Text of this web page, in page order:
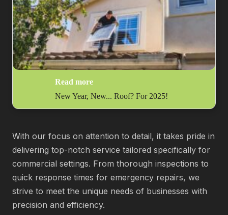
Read more
New Year, New... Roof? For 2025!
With our focus on attention to detail, it takes pride in
delivering top-notch service tailored specifically for
commercial settings. From thorough inspections to
quick response times for emergency repairs, we
strive to meet the unique needs of businesses with
precision and efficiency.